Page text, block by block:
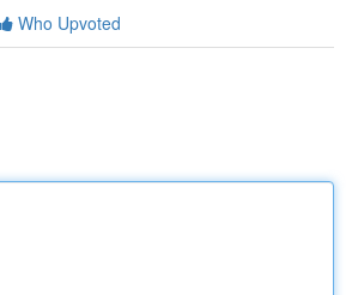
Who Upvoted